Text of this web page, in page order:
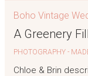
Boho Vintage
A Greenery
PHOTOGRAPHY -
Chloe & Brin